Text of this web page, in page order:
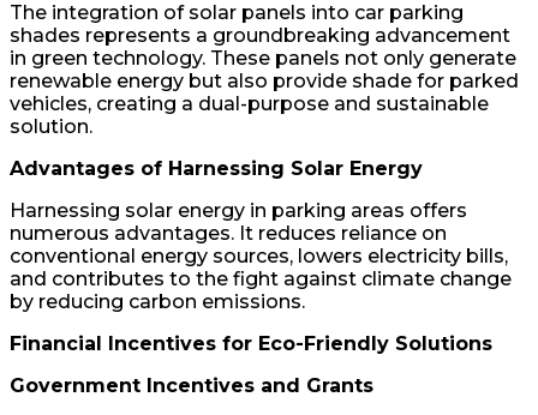
The integration of solar panels into car parking
shades represents a groundbreaking advancement
in green technology. These panels not only generate
renewable energy but also provide shade for parked
vehicles, creating a dual-purpose and sustainable
solution.
Advantages of Harnessing Solar Energy
Harnessing solar energy in parking areas offers
numerous advantages. It reduces reliance on
conventional energy sources, lowers electricity bills,
and contributes to the fight against climate change
by reducing carbon emissions.
Financial Incentives for Eco-Friendly Solutions
Government Incentives and Grants